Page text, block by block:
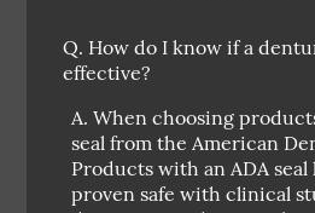
Q. How do I know if a
effective?
A. When choosing
seal from the American
Products with an ADA seal
proven safe with clinical